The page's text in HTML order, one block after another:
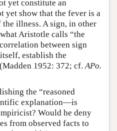
yet constitute an
yet show that the fever is a
the illness. A sign, in other
Aristotle calls “the
between sign
establish the
1952: 372; cf.APo.
the “reasoned
explanation—is
Would he deny
from observed facts to